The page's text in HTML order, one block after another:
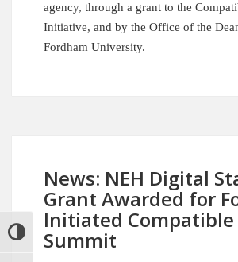
TOGGLE HIGH CONTRAST
agency, through a grant to the
Initiative, and by the Office of the
Fordham University.
News: NEH Digital
Grant Awarded for
Initiated Compatible
Summit